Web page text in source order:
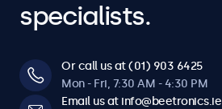
specialists.
Or call us at (01) 903 6425
Mon - Fri, 7:30 AM - 4:30 PM
Email us at info@beetronics.ie